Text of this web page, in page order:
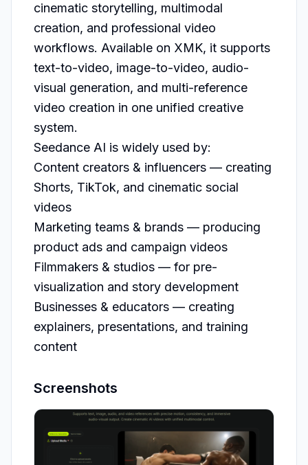
cinematic storytelling, multimodal
creation, and professional video
workflows. Available on XMK, it supports
text-to-video, image-to-video, audio-
visual generation, and multi-reference
video creation in one unified creative
system.
Seedance AI is widely used by:
Content creators & influencers — creating
Shorts, TikTok, and cinematic social
videos
Marketing teams & brands — producing
product ads and campaign videos
Filmmakers & studios — for pre-
visualization and story development
Businesses & educators — creating
explainers, presentations, and training
content
Screenshots